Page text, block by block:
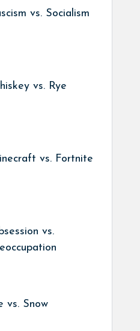
vs. Socialism
vs. Rye
vs. Fortnite
vs.
vs. Snow